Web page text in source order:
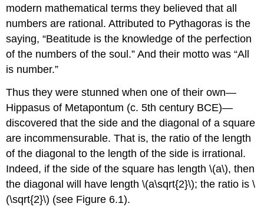
modern mathematical terms they believed that all
numbers are rational. Attributed to Pythagoras is the
saying, “Beatitude is the knowledge of the perfection
of the numbers of the soul.” And their motto was “All
is number.”
Thus they were stunned when one of their own—
Hippasus of Metapontum (c. 5th century BCE)—
discovered that the side and the diagonal of a square
are incommensurable. That is, the ratio of the length
of the diagonal to the length of the side is irrational.
Indeed, if the side of the square has length\(a\), then
the diagonal will have length\(a\sqrt{2}\); the ratio is\
(\sqrt{2}\) (see Figure 6.1).